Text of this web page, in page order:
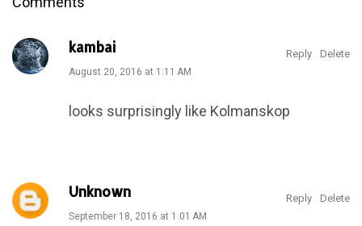
September 18, 2016 at 1:01 AM
"The" Sperrgebiet. It's a noun, not a name.
Interesting though :)